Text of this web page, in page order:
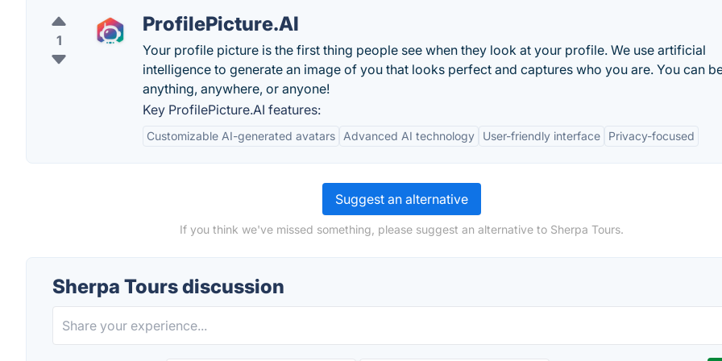
1
ProfilePicture.AI
Your profile picture is the first thing people see when they look at your profile. We use artificial
intelligence to generate an image of you that looks perfect and captures who you are. You can
anything, anywhere, or anyone!
Key ProfilePicture.AI features:
Customizable AI-generated avatars Advanced AI technology User-friendly interface Privacy-focused
Suggest an alternative
If you think we've missed something, please suggest an alternative to Sherpa Tours.
Sherpa Tours discussion